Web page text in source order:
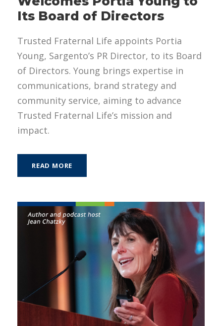
Its Board of Directors
Trusted Fraternal Life appoints Portia
Young, Sargento’s PR Director, to its Board
of Directors. Young brings expertise in
communications, brand strategy and
community service, aiming to advance
Trusted Fraternal Life’s mission and
impact.
READ MORE